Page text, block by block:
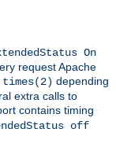
On
request Apache
times(2) depending
extra calls to
contains timing
off